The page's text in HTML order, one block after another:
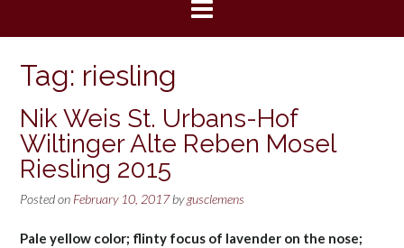
Tag: riesling
Nik Weis St. Urbans-Hof
Wiltinger Alte Reben Mosel
Riesling 2015
Posted on February 10, 2017bygusclemens
Pale yellow color; flinty focus of lavender on the nose;